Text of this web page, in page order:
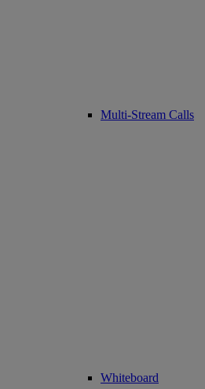
Multi-Stream Calls
Whiteboard